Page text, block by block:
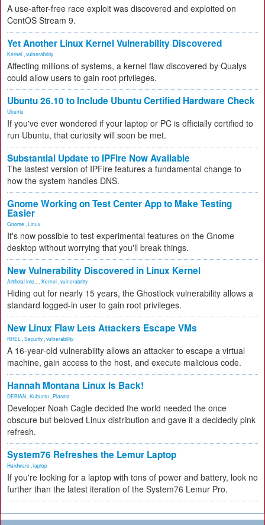
A use-after-free race exploit was discovered and exploited on
CentOS Stream 9.
Yet Another Linux Kernel Vulnerability Discovered
Kernel vulnerability
Affecting millions of systems, a kernel flaw discovered by Qualys
could allow users to gain root privileges.
Ubuntu 26.10 to Include Ubuntu Certified Hardware Check
Ubuntu
If you've ever wondered if your laptop or PC is officially certified to
run Ubuntu, that curiosity will soon be met.
Substantial Update to IPFire Now Available
The lastest version of IPFire features a fundamental change to
how the system handles DNS.
Gnome Working on Test Center App to Make Testing
Easier
Gnome Linux
It's now possible to test experimental features on the Gnome
desktop without worrying that you'll break things.
New Vulnerability Discovered in Linux Kernel
Artificial Inte... Kernel vulnerability
Hiding out for nearly 15 years, the Ghostlock vulnerability allows a
standard logged-in user to gain root privileges.
New Linux Flaw Lets Attackers Escape VMs
RHEL Security vulnerability
A 16-year-old vulnerability allows an attacker to escape a virtual
machine, gain access to the host, and execute malicious code.
Hannah Montana Linux Is Back!
DEBIAN Kubuntu Plasma
Developer Noah Cagle decided the world needed the once
obscure but beloved Linux distribution and gave it a decidedly pink
refresh.
System76 Refreshes the Lemur Laptop
Hardware laptop
If you're looking for a laptop with tons of power and battery, look no
further than the latest iteration of the System76 Lemur Pro.